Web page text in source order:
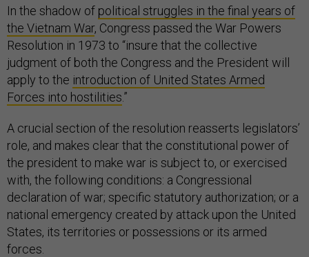
In the shadow of political struggles in the final years of
the Vietnam War, Congress passed the War Powers
Resolution in 1973 to “insure that the collective
judgment of both the Congress and the President will
apply to the introduction of United States Armed
Forces into hostilities.”
A crucial section of the resolution reasserts legislators’
role, and makes clear that the constitutional power of
the president to make war is subject to, or exercised
with, the following conditions: a Congressional
declaration of war; specific statutory authorization; or a
national emergency created by attack upon the United
States, its territories or possessions or its armed
forces.